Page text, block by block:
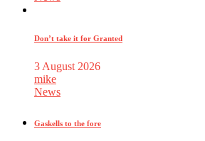
Don’t take it for Granted
3 August 2026
mike
News
Gaskells to the fore